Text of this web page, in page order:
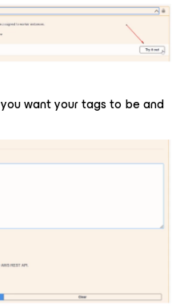
you want your tags to be and